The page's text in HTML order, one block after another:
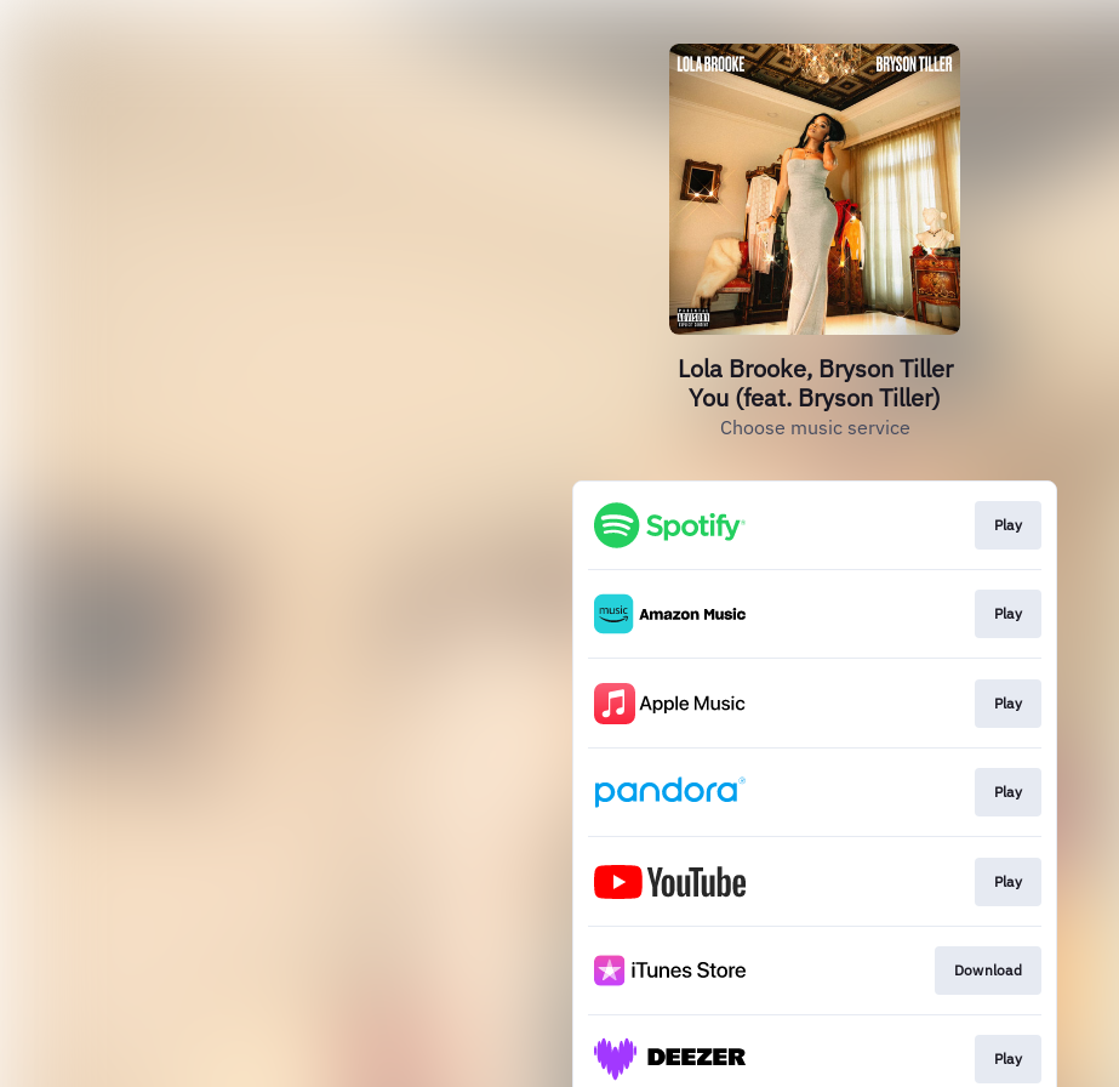
Lola Brooke, Bryson Tiller
You (feat. Bryson Tiller)
Choose music service
Play
Play
Play
Play
Play
Download
Play